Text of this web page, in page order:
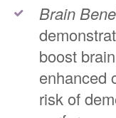
Brain
boost
enhanced
risk of